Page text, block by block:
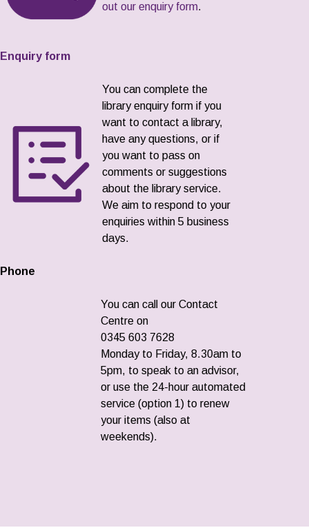
out our enquiry form.
Enquiry form
You can complete the
library enquiry form if you
want to contact a library,
have any questions, or if
you want to pass on
comments or suggestions
about the library service.
We aim to respond to your
enquiries within 5 business
days.
Phone
You can call our Contact
Centre on
0345 603 7628
Monday to Friday, 8.30am to
5pm, to speak to an advisor,
or use the 24-hour automated
service (option 1) to renew
your items (also at
weekends).